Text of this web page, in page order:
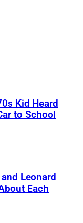
Kid Heard
to School
Leonard
Each